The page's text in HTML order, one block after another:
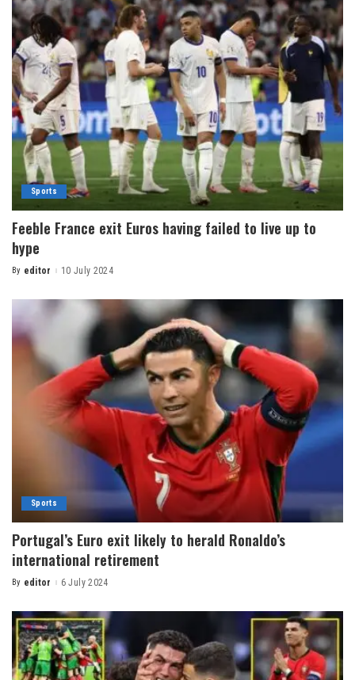
Sports
Feeble France exit Euros having failed to live up to
hype
By editor 10 July 2024
Sports
Portugal’s Euro exit likely to herald Ronaldo’s
international retirement
By editor 6 July 2024